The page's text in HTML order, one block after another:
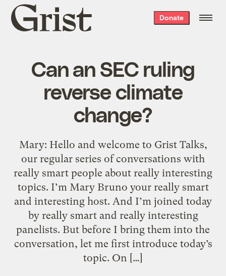
Grist
home
Donate
Can an SEC ruling
reverse climate
change?
Mary: Hello and welcome to Grist Talks,
our regular series of conversations with
really smart people about really interesting
topics. I’m Mary Bruno your really smart
and interesting host. And I’m joined today
by really smart and really interesting
panelists. But before I bring them into the
conversation, let me first introduce today’s
topic. On […]